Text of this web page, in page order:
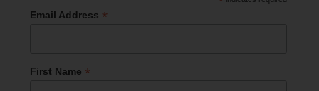
Email Address *
First Name *